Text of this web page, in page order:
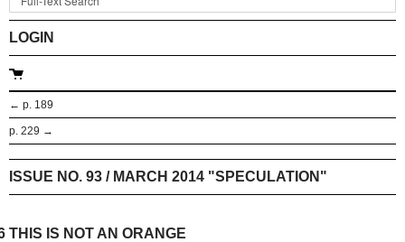
LOGIN
← p. 189
p. 229 →
ISSUE NO. 93 / MARCH 2014 "SPECULATION"
THIS IS NOT AN ORANGE